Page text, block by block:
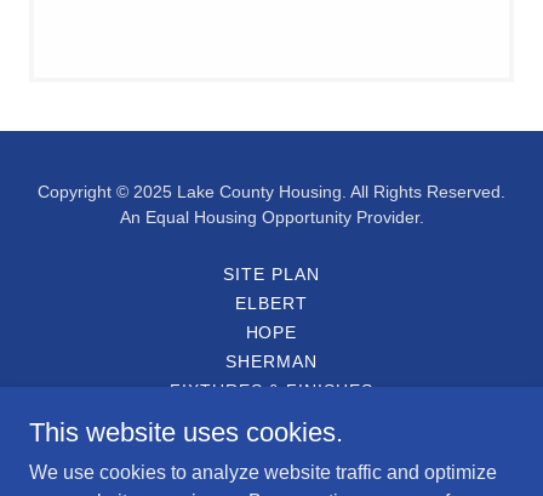
Copyright © 2025 Lake County Housing. All Rights Reserved.
An Equal Housing Opportunity Provider.
SITE PLAN
ELBERT
HOPE
SHERMAN
FIXTURES & FINISHES
ENGLISH APPLICATION
PARTICIPATING LENDERS
This website uses cookies.
We use cookies to analyze website traffic and optimize